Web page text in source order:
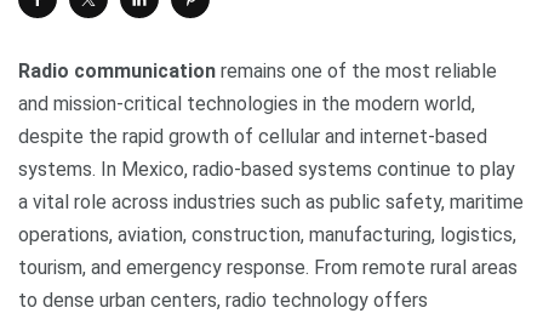
Radio communication remains one of the most reliable
and mission-critical technologies in the modern world,
despite the rapid growth of cellular and internet-based
systems. In Mexico, radio-based systems continue to play
a vital role across industries such as public safety, maritime
operations, aviation, construction, manufacturing, logistics,
tourism, and emergency response. From remote rural areas
to dense urban centers, radio technology offers